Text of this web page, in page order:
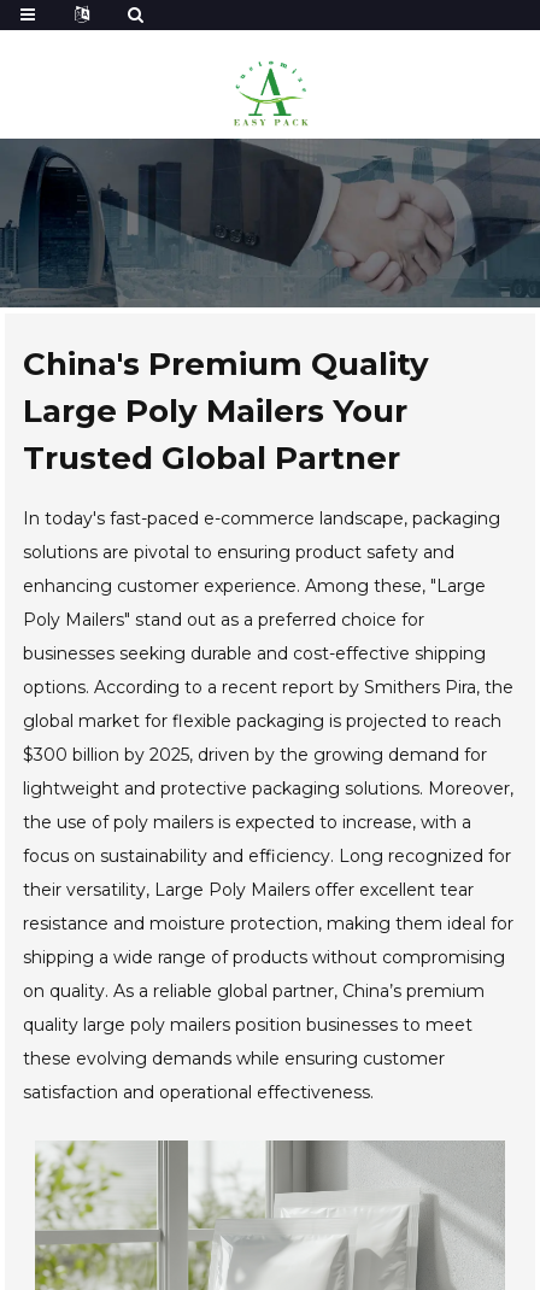
China's Premium Quality
Large Poly Mailers Your
Trusted Global Partner
In today's fast-paced e-commerce landscape, packaging
solutions are pivotal to ensuring product safety and
enhancing customer experience. Among these, "Large
Poly Mailers" stand out as a preferred choice for
businesses seeking durable and cost-effective shipping
options. According to a recent report by Smithers Pira, the
global market for flexible packaging is projected to reach
$300 billion by 2025, driven by the growing demand for
lightweight and protective packaging solutions. Moreover,
the use of poly mailers is expected to increase, with a
focus on sustainability and efficiency. Long recognized for
their versatility, Large Poly Mailers offer excellent tear
resistance and moisture protection, making them ideal for
shipping a wide range of products without compromising
on quality. As a reliable global partner, China’s premium
quality large poly mailers position businesses to meet
these evolving demands while ensuring customer
satisfaction and operational effectiveness.